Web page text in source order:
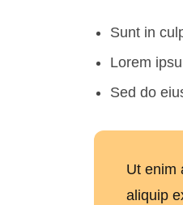
Sunt in
Lorem
Sed do
Ut enim
aliquip